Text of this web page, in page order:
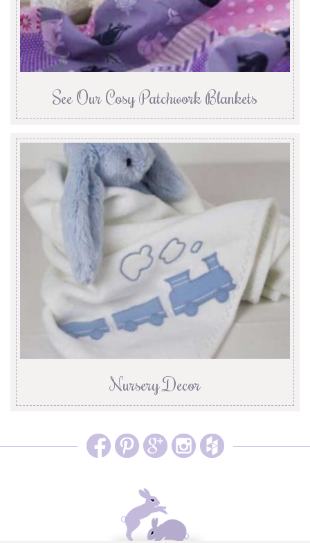
See Our Cosy Patchwork Blankets
Nursery Decor